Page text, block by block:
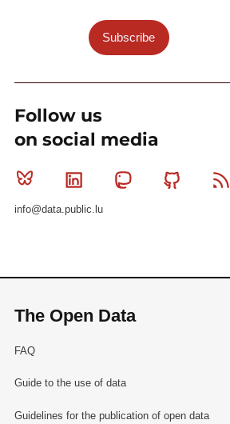
Subscribe
Follow us
on social media
Bluesky Linkedin MastodonGithub
info@data.public.lu
The Open Data
FAQ
Guide to the use of data
Guidelines for the publication of open data